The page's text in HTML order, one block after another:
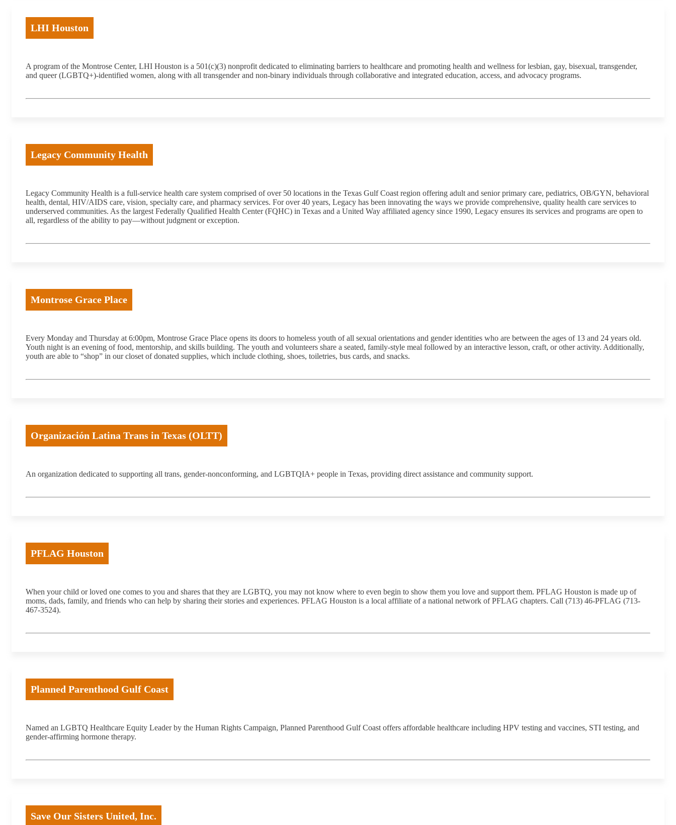
LHI Houston
A program of the Montrose Center, LHI Houston is a 501(c)(3) nonprofit dedicated to eliminating barriers to healthcare and promoting health and wellness for lesbian, gay, bisexual, transgender,
and queer (LGBTQ+)-identified women, along with all transgender and non-binary individuals through collaborative and integrated education, access, and advocacy programs.
Legacy Community Health
Legacy Community Health is a full-service health care system comprised of over 50 locations in the Texas Gulf Coast region offering adult and senior primary care, pediatrics, OB/GYN, behavioral
health, dental, HIV/AIDS care, vision, specialty care, and pharmacy services. For over 40 years, Legacy has been innovating the ways we provide comprehensive, quality health care services to
underserved communities. As the largest Federally Qualified Health Center (FQHC) in Texas and a United Way affiliated agency since 1990, Legacy ensures its services and programs are open to
all, regardless of the ability to pay—without judgment or exception.
Montrose Grace Place
Every Monday and Thursday at 6:00pm, Montrose Grace Place opens its doors to homeless youth of all sexual orientations and gender identities who are between the ages of 13 and 24 years old.
Youth night is an evening of food, mentorship, and skills building. The youth and volunteers share a seated, family-style meal followed by an interactive lesson, craft, or other activity. Additionally,
youth are able to “shop” in our closet of donated supplies, which include clothing, shoes, toiletries, bus cards, and snacks.
Organización Latina Trans in Texas (OLTT)
An organization dedicated to supporting all trans, gender-nonconforming, and LGBTQIA+ people in Texas, providing direct assistance and community support.
PFLAG Houston
When your child or loved one comes to you and shares that they are LGBTQ, you may not know where to even begin to show them you love and support them. PFLAG Houston is made up of
moms, dads, family, and friends who can help by sharing their stories and experiences. PFLAG Houston is a local affiliate of a national network of PFLAG chapters. Call (713) 46-PFLAG (713-
467-3524).
Planned Parenthood Gulf Coast
Named an LGBTQ Healthcare Equity Leader by the Human Rights Campaign, Planned Parenthood Gulf Coast offers affordable healthcare including HPV testing and vaccines, STI testing, and
gender-affirming hormone therapy.
Save Our Sisters United, Inc.